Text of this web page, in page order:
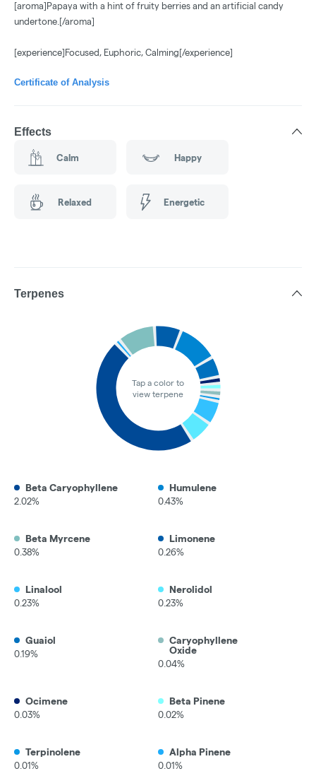
[aroma]Papaya with a hint of fruity berries and an artificial candy
undertone.[/aroma]
[experience]Focused, Euphoric, Calming[/experience]
Certificate of Analysis
Effects
Calm Happy
Relaxed Energetic
Terpenes
Tap a color to
view terpene
Beta Caryophyllene
2.02%
Humulene
0.43%
Beta Myrcene
0.38%
Limonene
0.26%
Linalool
0.23%
Nerolidol
0.23%
Guaiol
0.19%
Caryophyllene
Oxide
0.04%
Ocimene
0.03%
Beta Pinene
0.02%
Terpinolene
0.01%
Alpha Pinene
0.01%